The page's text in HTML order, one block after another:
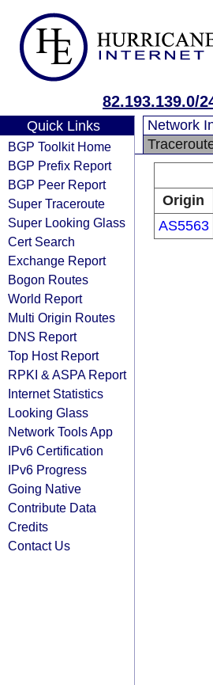
82.193.139.0/
Quick Links
BGP Toolkit Home
BGP Prefix Report
BGP Peer Report
Super Traceroute
Super Looking Glass
Cert Search
Exchange Report
Bogon Routes
World Report
Multi Origin Routes
DNS Report
Top Host Report
RPKI & ASPA Report
Internet Statistics
Looking Glass
Network Tools App
IPv6 Certification
IPv6 Progress
Going Native
Contribute Data
Credits
Contact Us
Network
Origin
AS5563